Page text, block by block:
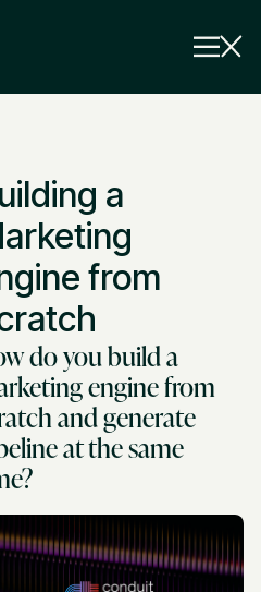
a
from
do you build a
engine from
and generate
at the same